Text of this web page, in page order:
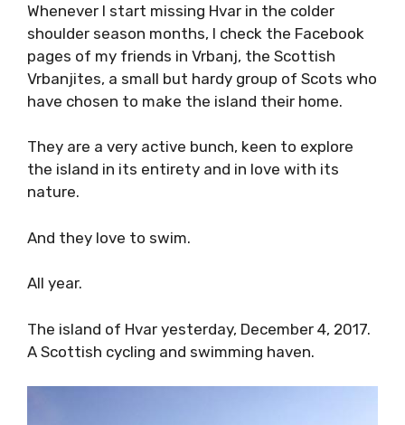
Whenever I start missing Hvar in the colder
shoulder season months, I check the Facebook
pages of my friends in Vrbanj, the Scottish
Vrbanjites, a small but hardy group of Scots who
have chosen to make the island their home.
They are a very active bunch, keen to explore
the island in its entirety and in love with its
nature.
And they love to swim.
All year.
The island of Hvar yesterday, December 4, 2017.
A Scottish cycling and swimming haven.